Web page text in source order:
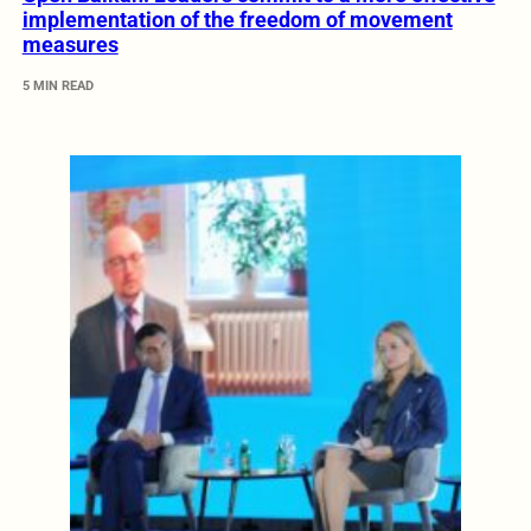
implementation of the freedom of movement
measures
5 MIN READ